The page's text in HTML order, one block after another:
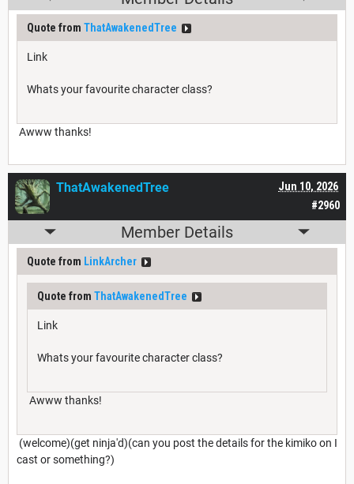
Quote from ThatAwakenedTree
Link
Whats your favourite character class?
Awww thanks!
#2960
Jun 10, 2026
ThatAwakenedTree
Member Details
Quote from LinkArcher
Quote from ThatAwakenedTree
Link
Whats your favourite character class?
Awww thanks!
(welcome)(get ninja'd)(can you post the details for the kimiko on I
cast or something?)